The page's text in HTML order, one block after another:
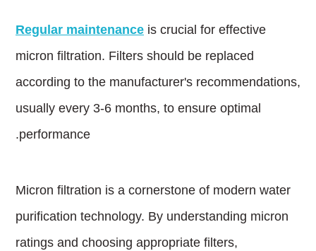
Regular maintenance is crucial for effective
micron filtration. Filters should be replaced
according to the manufacturer's recommendations,
usually every 3-6 months, to ensure optimal
performance.
Micron filtration is a cornerstone of modern water
purification technology. By understanding micron
ratings and choosing appropriate filters,